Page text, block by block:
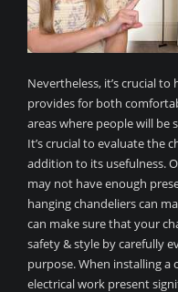
Nevertheless, it’s crucial
provides for both
areas where people will be
It’s crucial to evaluate the
addition to its usefulness.
may not have enough
hanging chandeliers can
can make sure that your
safety & style by carefully
purpose. When installing a
electrical work present